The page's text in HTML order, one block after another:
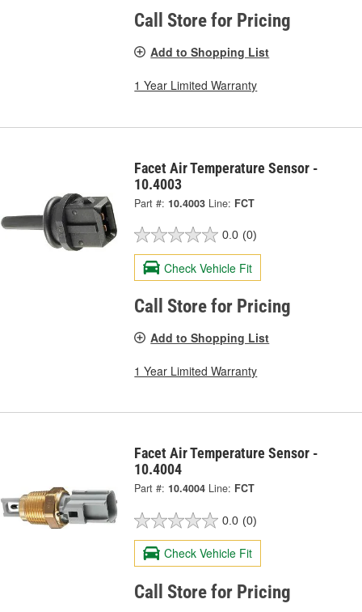
Call Store for Pricing
Add to Shopping List
1 Year Limited Warranty
Facet Air Temperature Sensor -
10.4003
Part #: 10.4003 Line: FCT
0.0 (0)
Check Vehicle Fit
Call Store for Pricing
Add to Shopping List
1 Year Limited Warranty
Facet Air Temperature Sensor -
10.4004
Part #: 10.4004 Line: FCT
0.0 (0)
Check Vehicle Fit
Call Store for Pricing